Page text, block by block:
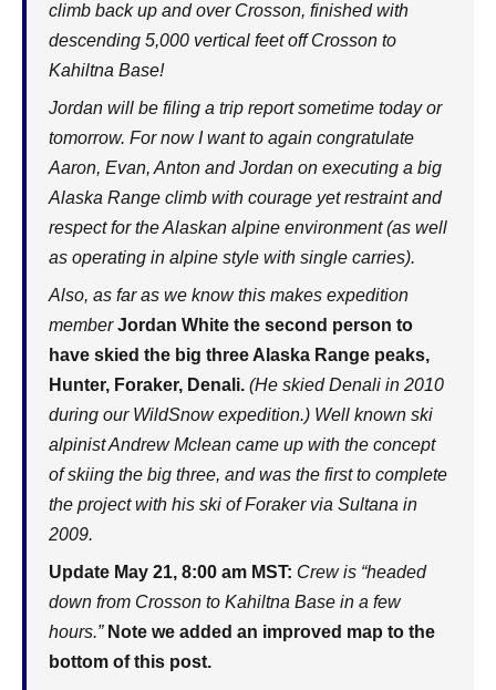
climb back up and over Crosson, finished with
descending 5,000 vertical feet off Crosson to
Kahiltna Base!
Jordan will be filing a trip report sometime today or
tomorrow. For now I want to again congratulate
Aaron, Evan, Anton and Jordan on executing a big
Alaska Range climb with courage yet restraint and
respect for the Alaskan alpine environment (as well
as operating in alpine style with single carries).
Also, as far as we know this makes expedition
memberJordan White the second person to
have skied the big three Alaska Range peaks,
Hunter, Foraker, Denali. (He skied Denali in 2010
during our WildSnow expedition.) Well known ski
alpinist Andrew Mclean came up with the concept
of skiing the big three, and was the first to complete
the project with his ski of Foraker via Sultana in
2009.
Update May 21, 8:00 am MST: Crew is “headed
down from Crosson to Kahiltna Base in a few
hours.” Note we added an improved map to the
bottom of this post.